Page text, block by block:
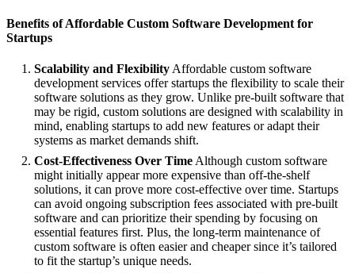
Benefits of Affordable Custom Software Development for
Startups
Scalability and Flexibility Affordable custom software
development services offer startups the flexibility to scale their
software solutions as they grow. Unlike pre-built software that
may be rigid, custom solutions are designed with scalability in
mind, enabling startups to add new features or adapt their
systems as market demands shift.
Cost-Effectiveness Over Time Although custom software
might initially appear more expensive than off-the-shelf
solutions, it can prove more cost-effective over time. Startups
can avoid ongoing subscription fees associated with pre-built
software and can prioritize their spending by focusing on
essential features first. Plus, the long-term maintenance of
custom software is often easier and cheaper since it’s tailored
to fit the startup’s unique needs.